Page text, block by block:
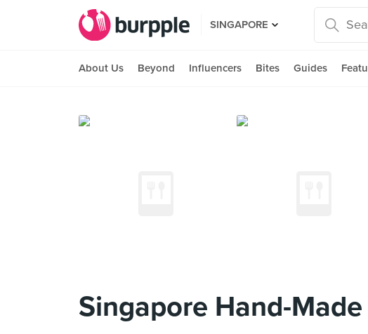
SINGAPORE
About Us Beyond Influencers Bites Guides
Singapore Hand-